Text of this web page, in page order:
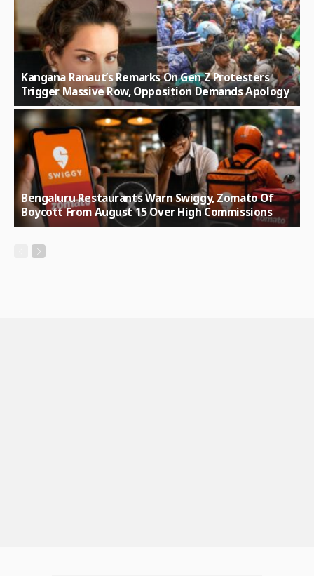
Kangana Ranaut’s Remarks On Gen Z Protesters
Trigger Massive Row, Opposition Demands Apology
Bengaluru Restaurants Warn Swiggy, Zomato Of
Boycott From August 15 Over High Commissions